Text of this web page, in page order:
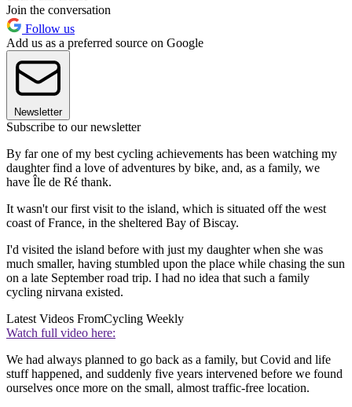
Join the conversation
Follow us
Add us as a preferred source on Google
Newsletter
Subscribe to our newsletter
By far one of my best cycling achievements has been watching my
daughter find a love of adventures by bike, and, as a family, we
have Île de Ré thank.
It wasn't our first visit to the island, which is situated off the west
coast of France, in the sheltered Bay of Biscay.
I'd visited the island before with just my daughter when she was
much smaller, having stumbled upon the place while chasing the sun
on a late September road trip. I had no idea that such a family
cycling nirvana existed.
Latest Videos FromCycling Weekly
Watch full video here:
We had always planned to go back as a family, but Covid and life
stuff happened, and suddenly five years intervened before we found
ourselves once more on the small, almost traffic-free location.